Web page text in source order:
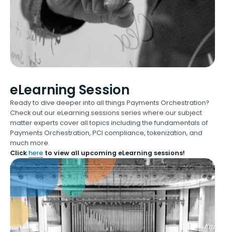
eLearning Session
Ready to dive deeper into all things Payments Orchestration?
Check out our eLearning sessions series where our subject
matter experts cover all topics including the fundamentals of
Payments Orchestration, PCI compliance, tokenization, and
much more.
Clickhere to view all upcoming eLearning sessions!